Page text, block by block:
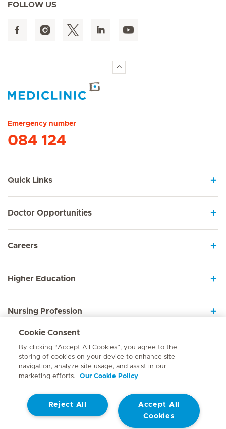
FOLLOW US
Emergency number
084 124
Quick Links
Doctor Opportunities
Careers
Higher Education
Nursing Profession
Employee Sign In
Contact
© Mediclinic Southern Africa 2026 Terms of Use
Website Privacy Statement
Cookie Consent
By clicking “Accept All Cookies”, you agree to the
storing of cookies on your device to enhance site
navigation, analyze site usage, and assist in our
marketing efforts.
Our Cookie Policy
Accept All
Cookies
Reject All